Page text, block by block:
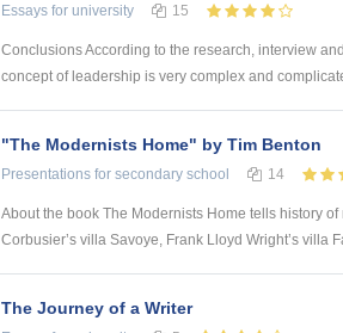
Essays for university 15
Conclusions According to the research, interview
concept of leadership is very complex and
"The Modernists Home" by Tim Benton
Presentations for secondary school 14
About the book The Modernists Home tells history
Corbusier’s villa Savoye, Frank Lloyd Wright’s villa
The Journey of a Writer